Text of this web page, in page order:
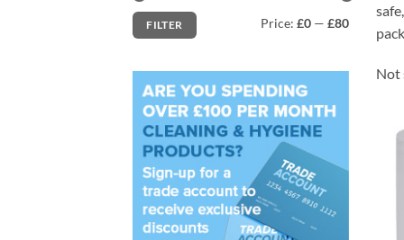
Min
price
Max
priceFILTER Price: £0 — £80
Not